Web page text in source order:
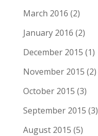
March 2016 (2)
January 2016 (2)
December 2015 (1)
November 2015 (2)
October 2015 (3)
September 2015 (3)
August 2015 (5)